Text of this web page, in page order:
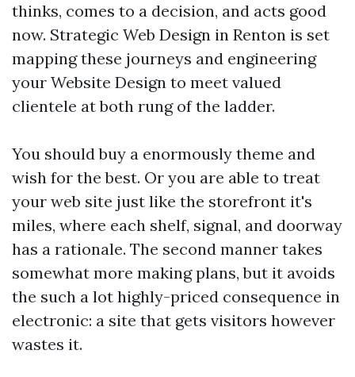
thinks, comes to a decision, and acts good
now. Strategic Web Design in Renton is set
mapping these journeys and engineering
your Website Design to meet valued
clientele at both rung of the ladder.
You should buy a enormously theme and
wish for the best. Or you are able to treat
your web site just like the storefront it's
miles, where each shelf, signal, and doorway
has a rationale. The second manner takes
somewhat more making plans, but it avoids
the such a lot highly-priced consequence in
electronic: a site that gets visitors however
wastes it.